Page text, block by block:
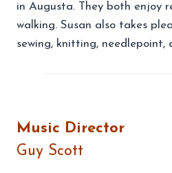
in Augusta. They both enjoy
walking. Susan also takes
sewing, knitting, needlepoint,
Music Director
Guy Scott